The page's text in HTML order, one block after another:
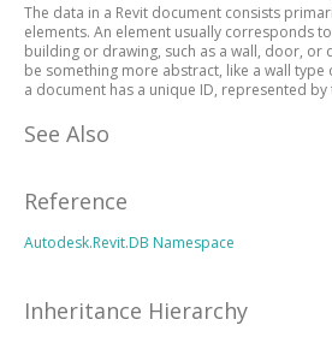
The data in a Revit document consists
elements. An element usually corresponds
building or drawing, such as a wall, door, or
be something more abstract, like a wall type
a document has a unique ID, represented by
See Also
Reference
Autodesk.Revit.DB Namespace
Inheritance Hierarchy